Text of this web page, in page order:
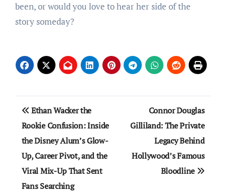
been, or would you love to hear her side of the
story someday?
Post
navigation
Ethan Wacker the
Rookie Confusion: Inside
the Disney Alum’s Glow-
Up, Career Pivot, and the
Viral Mix-Up That Sent
Fans Searching
Connor Douglas
Gilliland: The Private
Legacy Behind
Hollywood’s Famous
Bloodline